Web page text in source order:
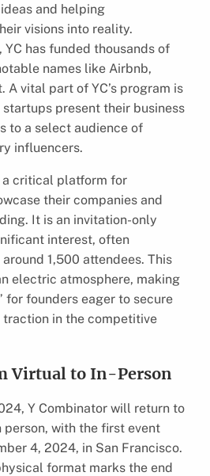
and helping
visions into reality.
has funded thousands of
names like Airbnb,
A vital part of YC’s program is
startups present their business
to a select audience of
influencers.
a critical platform for
their companies and
It is an invitation-only
interest, often
1,500 attendees. This
electric atmosphere, making
for founders eager to secure
traction in the competitive
Virtual to In-Person
Y Combinator will return to
person, with the first event
4, 2024, in San Francisco.
format marks the end